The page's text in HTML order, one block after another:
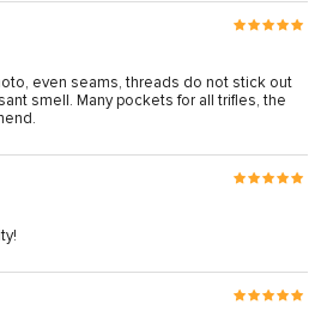
even seams, threads do not stick out
smell. Many pockets for all trifles, the